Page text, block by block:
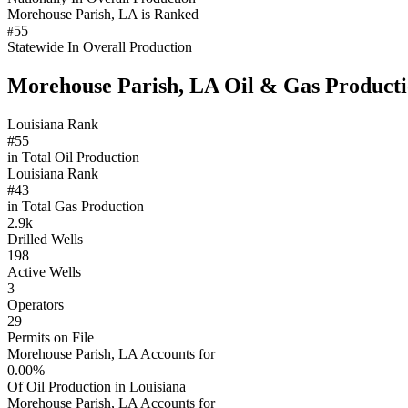
Morehouse Parish, LA is Ranked
#55
Statewide In Overall Production
Morehouse Parish, LA Oil & Gas
Louisiana Rank
#55
in Total Oil Production
Louisiana Rank
#43
in Total Gas Production
2.9k
Drilled Wells
198
Active Wells
3
Operators
29
Permits on File
Morehouse Parish, LA Accounts for
0.00%
Of Oil Production in Louisiana
Morehouse Parish, LA Accounts for